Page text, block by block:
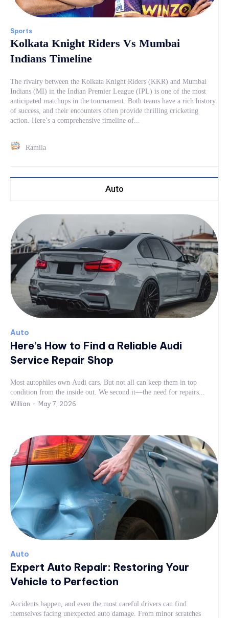
Sports
Kolkata Knight Riders Vs Mumbai
Indians Timeline
The rivalry between the Kolkata Knight Riders (KKR) and Mumbai
Indians (MI) in the Indian Premier League (IPL) is one of the most
anticipated matchups in the tournament. Both teams have a rich history
of success, and their encounters often provide thrilling cricketing
action. Here’s a comprehensive timeline of...
Ramila
Auto
Auto
Here’s How to Find a Reliable Audi
Service Repair Shop
Most autophiles own Audi cars. But not all can keep them in top
condition from the inside out. We second it—the need for repairs...
Willian - May 7, 2026
Auto
Expert Auto Repair: Restoring Your
Vehicle to Perfection
Accidents happen, and even the most careful drivers can find
themselves facing unexpected auto damage. From minor scratches